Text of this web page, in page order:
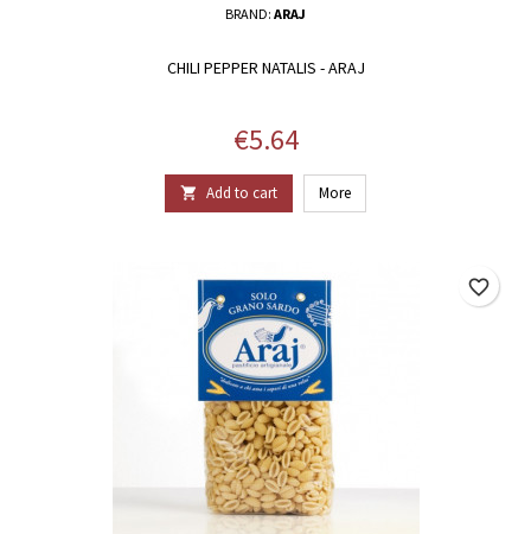
BRAND: ARAJ
CHILI PEPPER NATALIS - ARAJ
Price
€5.64
 Add to cart More
favorite_border